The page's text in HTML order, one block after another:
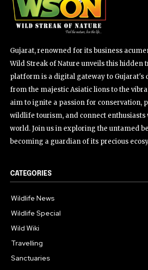
Gujarat, renowned for its business
Wild Streak of Nature unveils this hidden
platform is a digital gateway to Gujarat's
from the majestic Asiatic lions to the
aim to ignite a passion for conservation,
wildlife tourism, and connect enthusiasts
world. Join us in exploring the untamed
becoming a guardian of its precious
CATEGORIES
Wildlife News
Wildlife Special
Wild Wiki
Travelling
Sanctuaries